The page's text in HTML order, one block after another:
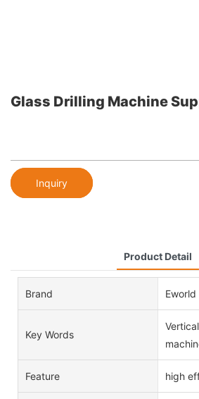
Glass Drilling Machine
Inquiry
Product Detail
Brand Eworld
Key Words
Feature high